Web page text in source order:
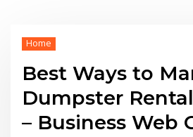
Home
Best Ways to
Dumpster
– Business Web